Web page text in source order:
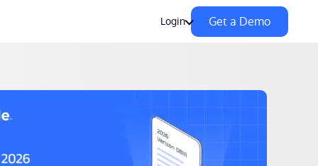
Login Get a Demo